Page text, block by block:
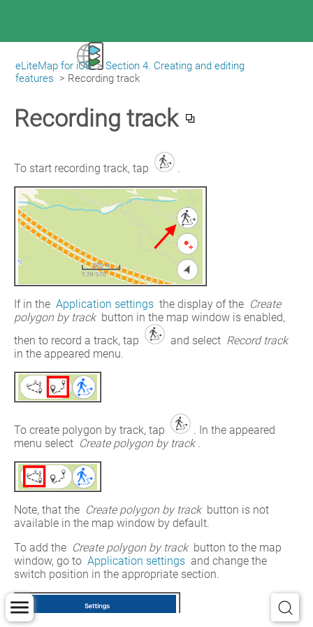
eLiteMap for iOS
eLiteMap for iOS > Section 4. Creating and editing
features > Recording track
Recording track
To start recording track, tap .
If in the Application settings the display of the Create
polygon by track button in the map window is enabled,
then to record a track, tap
and select Record track
in the appeared menu.
To create polygon by track, tap
. In the appeared
menu select Create polygon by track .
Note, that the Create polygon by track button is not
available in the map window by default.
To add the Create polygon by track button to the map
window, go to Application settings and change the
switch position in the appropriate section.